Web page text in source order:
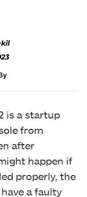
is a startup
from
after
happen if
properly, the
a faulty